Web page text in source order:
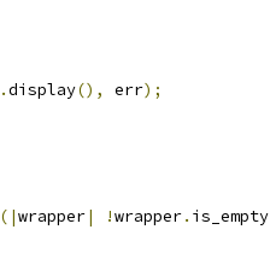
.display(), err);
(|wrapper| !wrapper. is_empty